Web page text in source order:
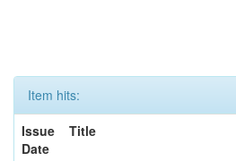
Item hits:
Issue
Date
Title